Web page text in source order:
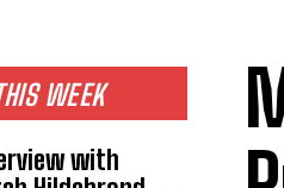
WEEK
with